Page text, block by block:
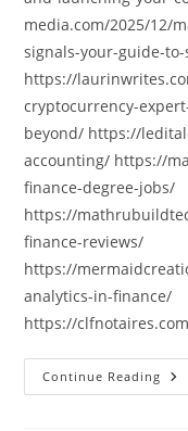
media.com/2025/12/
signals-your-guide-
https://
cryptocurrency-
beyond/ https://
accounting/ https://
finance-degree-jobs/
https://
finance-reviews/
https://
analytics-in-finance/
https://
Continue Reading